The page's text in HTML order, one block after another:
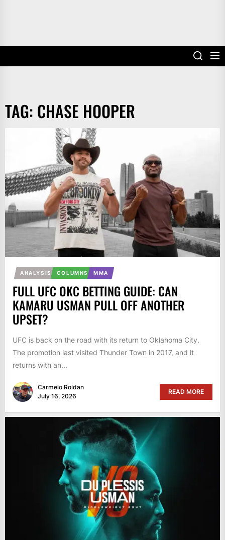
TAG: CHASE HOOPER
ANALYSIS COLUMNS MMA
FULL UFC OKC BETTING GUIDE: CAN
KAMARU USMAN PULL OFF ANOTHER
UPSET?
UFC is back on the road with its return to Oklahoma City.
The promotion last visited Thunder Town in 2017, and it
returns with an...
Carmelo Roldan
July 16, 2026
READ MORE